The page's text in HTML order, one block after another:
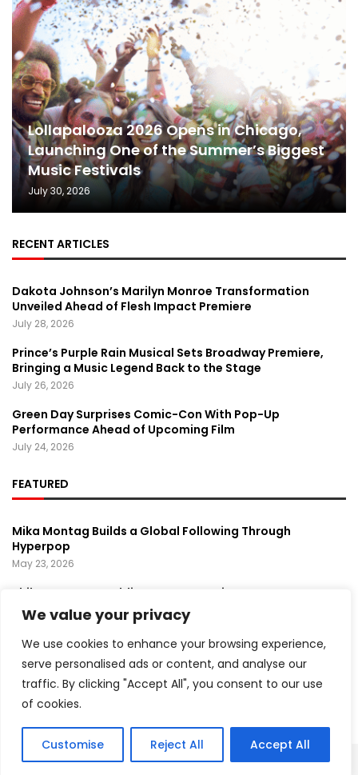
We value your privacy
We use cookies to enhance your browsing experience,
serve personalised ads or content, and analyse our
traffic. By clicking "Accept All", you consent to our use
of cookies.
Customise Reject All Accept All
Lollapalooza 2026 Opens in Chicago,
Launching One of the Summer’s Biggest
Music Festivals
July 30, 2026
RECENT ARTICLES
Dakota Johnson’s Marilyn Monroe Transformation
Unveiled Ahead of Flesh Impact Premiere
July 28, 2026
Prince’s Purple Rain Musical Sets Broadway Premiere,
Bringing a Music Legend Back to the Stage
July 26, 2026
Green Day Surprises Comic-Con With Pop-Up
Performance Ahead of Upcoming Film
July 24, 2026
FEATURED
Mika Montag Builds a Global Following Through
Hyperpop
May 23, 2026
Phil Herman’s A Soldier’s Descent Brings a
Groundbreaking Horror-Thriller Exploring Veteran PTSD,
War, and Revenge
March 6, 2025
Coachella 2026 Lineup Unveiled, Spotlighting Global
Music and Cultural Trends
April 8, 2026
Copyright ©️ 2024 Artist Recap | All rights reserved.